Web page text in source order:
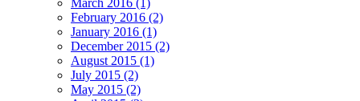
March 2016 (1)
February 2016 (2)
January 2016 (1)
December 2015 (2)
August 2015 (1)
July 2015 (2)
May 2015 (2)